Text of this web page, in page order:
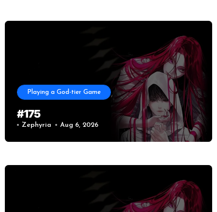
Playing a God-tier Game
#175
Zephyria Aug 6, 2026